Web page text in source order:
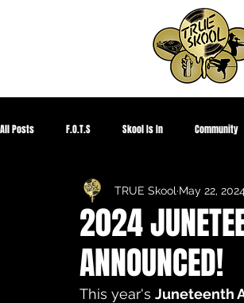
All Posts F.O.T.S Skool Is In Community
Corona Virus 2020 HIPHOPED Global
Summer Park Jam Showcase Gallery
2024
ANNOUNCED!
TRUE Skool May 22,
This year's Juneteenth